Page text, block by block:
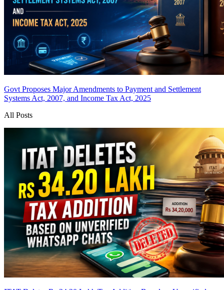
Govt Proposes Major Amendments to Payment and Settlement
Systems Act, 2007, and Income Tax Act, 2025
All Posts